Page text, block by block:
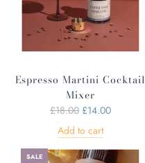
Espresso Martini Cocktail
Mixer
R
u
£18.00 £14.00
Add to cart
SALE